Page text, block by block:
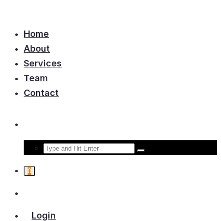
Home
About
Services
Team
Contact
0
Login